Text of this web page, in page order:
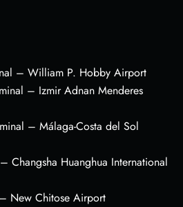
– William P. Hobby Airport
– Izmir Adnan Menderes
– Málaga-Costa del Sol
Changsha Huanghua International
New Chitose Airport